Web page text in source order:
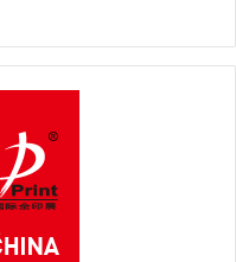
companies,
step into the
on company size?